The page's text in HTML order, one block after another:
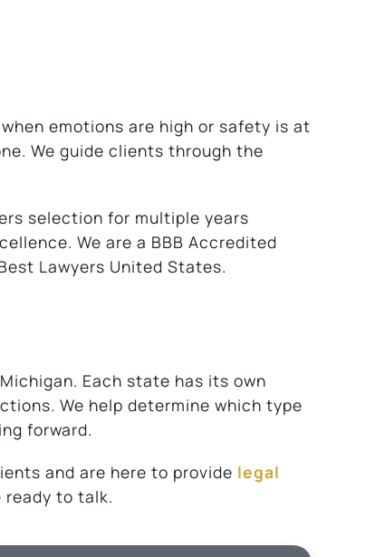
emotions are high or safety is at
We guide clients through the
selection for multiple years
We are a BBB Accredited
Lawyers United States.
Each state has its own
We help determine which type
forward.
and are here to provide legal
ready to talk.